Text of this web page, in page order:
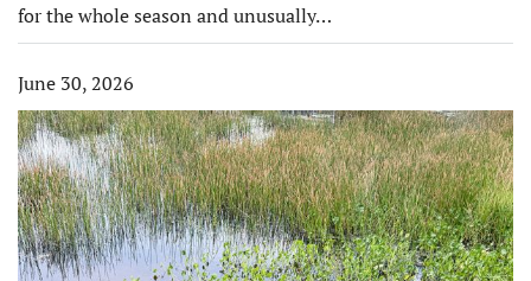
for the whole season and unusually…
June 30, 2026